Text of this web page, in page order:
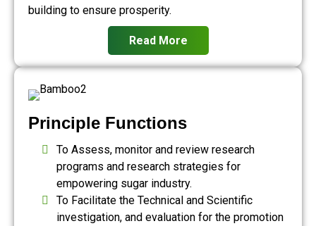
building to ensure prosperity.
Read More
Principle Functions
To Assess, monitor and review research
programs and research strategies for
empowering sugar industry.
To Facilitate the Technical and Scientific
investigation, and evaluation for the promotion